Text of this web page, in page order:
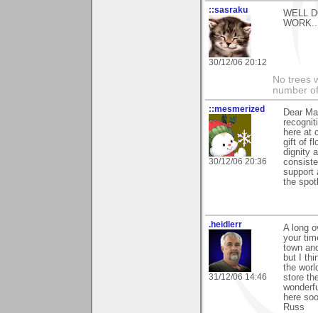
::sasraku
30/12/06 20:12
WELL
No trees
number
::mesmerized
30/12/06 20:36
Dear
here at
gift of
dignity
support
the
.heidlerr
31/12/06 14:46
A long
your
town
but I
the
store
here
Russ